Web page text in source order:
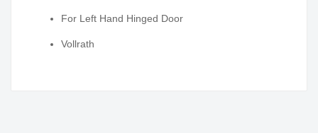
For Left Hand Hinged Door
Vollrath